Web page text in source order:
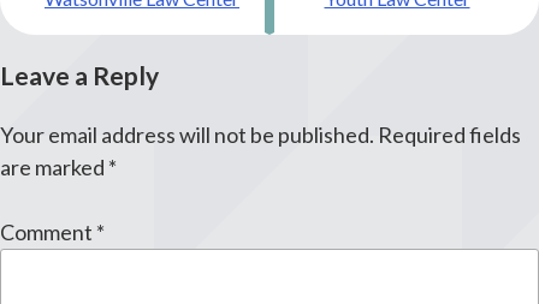
navigation
Leave a Reply
Your email address will not be published. Required fields
are marked *
Comment *